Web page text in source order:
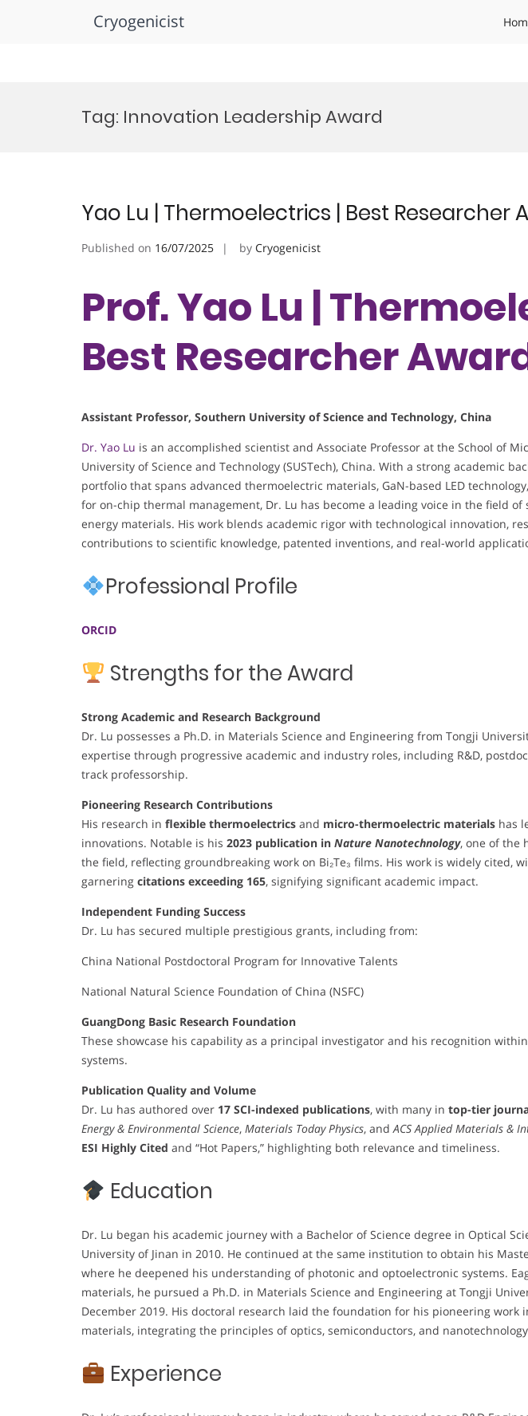
Cryogenicist
Tag: Innovation Leadership Award
Yao Lu | Thermoelectrics | Best Researcher
Published on 16/07/2025 by Cryogenicist
Prof. Yao Lu |
Best Researcher
Assistant Professor, Southern University of Science and Technology, China
Dr. Yao Lu is an accomplished scientist and Associate Professor at the School of
University of Science and Technology (SUSTech), China. With a strong academic
portfolio that spans advanced thermoelectric materials, GaN-based LED
for on-chip thermal management, Dr. Lu has become a leading voice in the field
energy materials. His work blends academic rigor with technological innovation,
contributions to scientific knowledge, patented inventions, and real-world
Professional Profile
ORCID
Strengths for the Award
Strong Academic and Research Background
Dr. Lu possesses a Ph.D. in Materials Science and Engineering from Tongji
expertise through progressive academic and industry roles, including R&D,
track professorship.
Pioneering Research Contributions
His research in flexible thermoelectrics and micro-thermoelectric materials has
innovations. Notable is his 2023 publication in Nature Nanotechnology, one of the
the field, reflecting groundbreaking work on Bi₂Te₃ films. His work is widely cited,
garnering citations exceeding 165, signifying significant academic impact.
Independent Funding Success
Dr. Lu has secured multiple prestigious grants, including from:
China National Postdoctoral Program for Innovative Talents
National Natural Science Foundation of China (NSFC)
GuangDong Basic Research Foundation
These showcase his capability as a principal investigator and his recognition
systems.
Publication Quality and Volume
Dr. Lu has authored over 17 SCI-indexed publications, with many in top-tier
Energy & Environmental Science, Materials Today Physics, andACS Applied Materials &
ESI Highly Cited and “Hot Papers,” highlighting both relevance and timeliness.
Education
Dr. Lu began his academic journey with a Bachelor of Science degree in Optical
University of Jinan in 2010. He continued at the same institution to obtain his
where he deepened his understanding of photonic and optoelectronic systems.
materials, he pursued a Ph.D. in Materials Science and Engineering at Tongji
December 2019. His doctoral research laid the foundation for his pioneering work
materials, integrating the principles of optics, semiconductors, and
Experience